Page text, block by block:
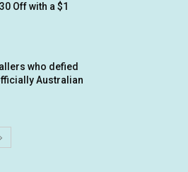
Off with a $1
who defied
Australian